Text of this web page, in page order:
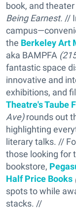
book, and
Being Earnest. //
the Berkeley Art
aka BAMPFA
fantastic space
innovative and
exhibitions, and
Theatre's Taube
Ave)rounds out
highlighting
literary talks. //
those looking for
bookstore,
Half Price Books
spots to while
stacks. //